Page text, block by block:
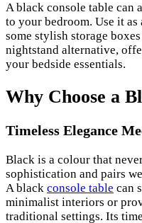
A black console table can
to your bedroom. Use it
some stylish storage
nightstand alternative,
your bedside essentials.
Why Choose a
Timeless Elegance
Black is a colour that
sophistication and pairs
A black console table can
minimalist interiors or
traditional settings. Its